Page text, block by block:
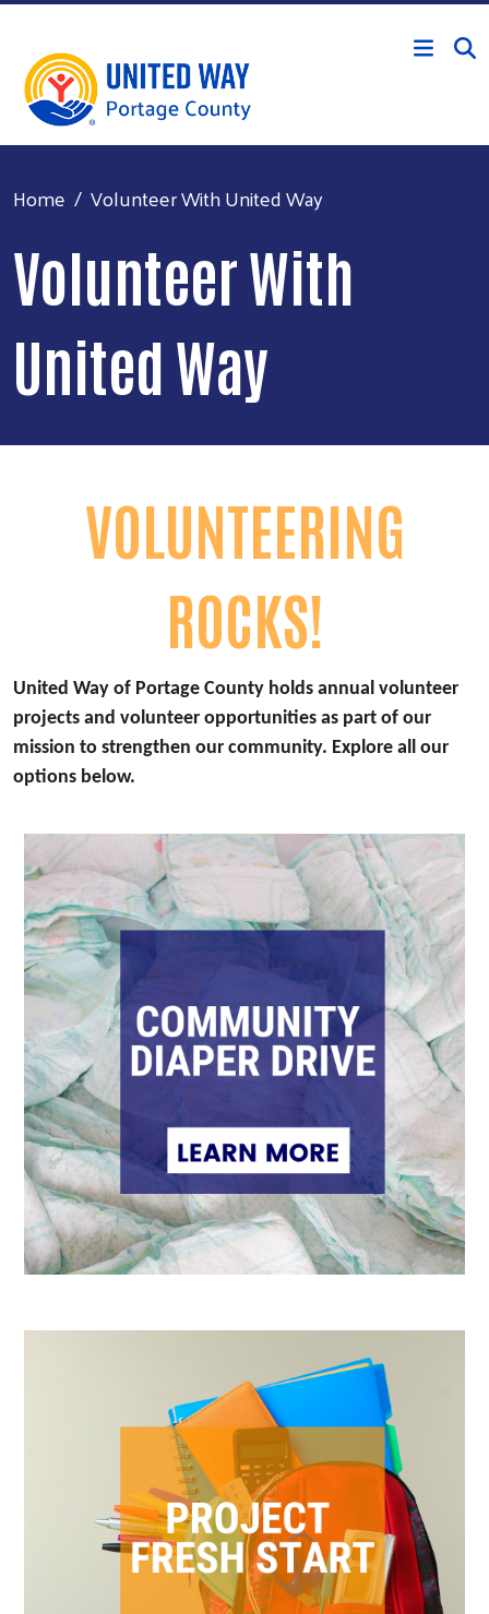
Skip to main content
Home Volunteer With United Way
Volunteer With
United Way
VOLUNTEERING
ROCKS!
United Way of Portage County holds annual volunteer
projects and volunteer opportunities as part of our
mission to strengthen our community. Explore all our
options below.